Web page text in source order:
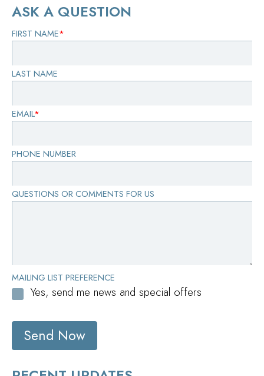
ASK A QUESTION
FIRST NAME*
LAST NAME
EMAIL*
PHONE NUMBER
QUESTIONS OR COMMENTS FOR US
MAILING LIST PREFERENCE
Yes, send me news and special offers
Send Now